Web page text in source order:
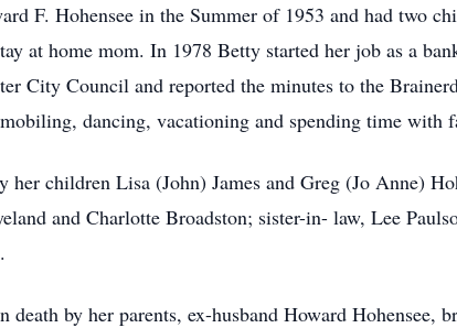
F. Hohensee in the Summer of 1953 and had two
at home mom. In 1978 Betty started her job as a
City Council and reported the minutes to the
dancing, vacationing and spending time with
her children Lisa (John) James and Greg (Jo Anne)
and Charlotte Broadston; sister-in- law, Lee
death by her parents, ex-husband Howard Hohensee,